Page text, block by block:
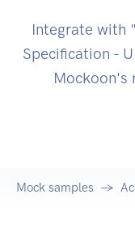
Integrate with
Specification -
Mockoon's
Mock samples